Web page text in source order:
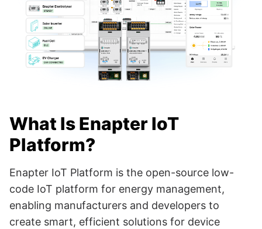
What Is Enapter IoT
Platform?
Enapter IoT Platform is the open-source low-
code IoT platform for energy management,
enabling manufacturers and developers to
create smart, efficient solutions for device